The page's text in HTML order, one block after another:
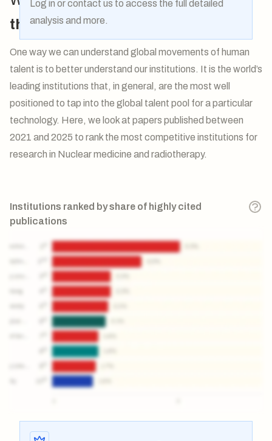
Log in orcontact us to access the full detailed
analysis and more.
the flowof talent globally?
One way we can understand global movements of human
talent is to better understand our institutions. It is the world’s
leading institutions that, in general, are the most well
positioned to tap into the global talent pool for a particular
technology. Here, we look at papers published between
2021 and 2025 to rank the most competitive institutions for
research in Nuclear medicine and radiotherapy.
Institutions ranked by share of highly cited
publications